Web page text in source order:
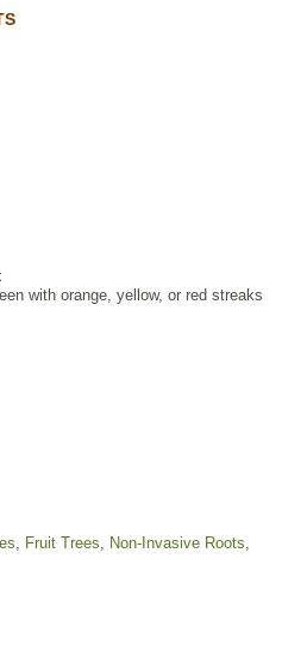
with orange, yellow, or red streaks
, Fruit Trees, Non-Invasive Roots,